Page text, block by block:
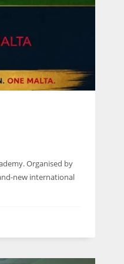
Organised by
new international